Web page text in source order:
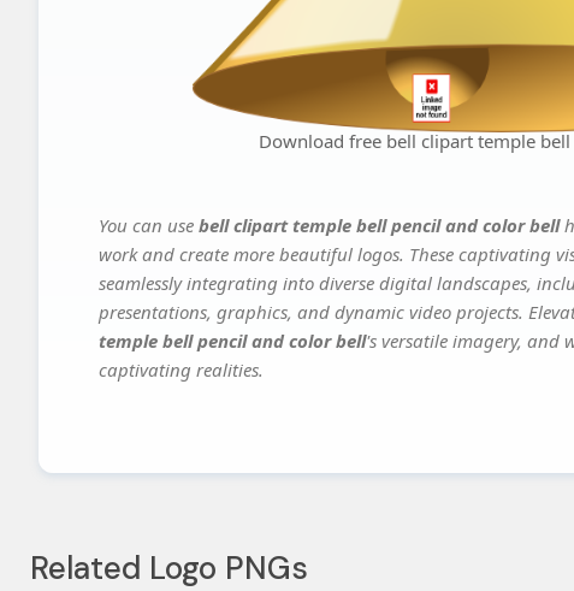
Download free bell clipart temple
You can use bell clipart temple bell pencil and color bell
work and create more beautiful logos. These captivating
seamlessly integrating into diverse digital landscapes,
presentations, graphics, and dynamic video projects.
temple bell pencil and color bell's versatile imagery, and
captivating realities.
Related Logo PNGs